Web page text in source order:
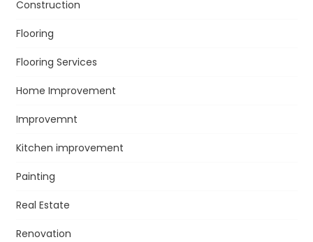
Construction
Flooring
Flooring Services
Home Improvement
Improvemnt
Kitchen improvement
Painting
Real Estate
Renovation